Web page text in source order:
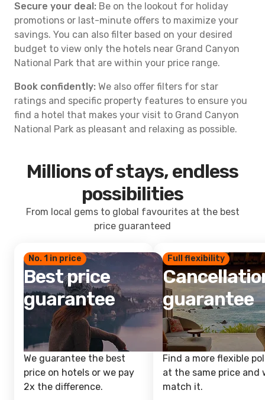
Secure your deal: Be on the lookout for holiday
promotions or last-minute offers to maximize your
savings. You can also filter based on your desired
budget to view only the hotels near Grand Canyon
National Park that are within your price range.
Book confidently: We also offer filters for star
ratings and specific property features to ensure you
find a hotel that makes your visit to Grand Canyon
National Park as pleasant and relaxing as possible.
Millions of stays, endless
possibilities
From local gems to global favourites at the best
price guaranteed
No. 1 in price
Best price
guarantee
We guarantee the best
price on hotels or we pay
2x the difference.
Full flexibility
guarantee
Find a more flexible
at the same price and
match it.